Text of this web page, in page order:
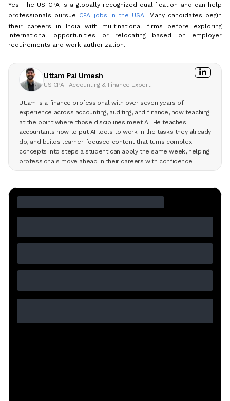
Yes. The US CPA is a globally recognized qualification and can help
professionals pursue CPA jobs in the USA. Many candidates begin
their careers in India with multinational firms before exploring
international opportunities or relocating based on employer
requirements and work authorization.
Uttam Pai Umesh
US CPA- Accounting & Finance Expert
Uttam is a finance professional with over seven years of
experience across accounting, auditing, and finance, now teaching
at the point where those disciplines meet AI. He teaches
accountants how to put AI tools to work in the tasks they already
do, and builds learner-focused content that turns complex
concepts into steps a student can apply the same week, helping
professionals move ahead in their careers with confidence.